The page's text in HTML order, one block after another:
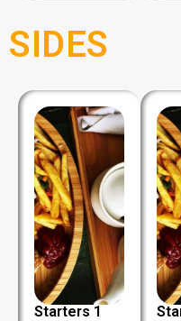
SIDES
Starters 1